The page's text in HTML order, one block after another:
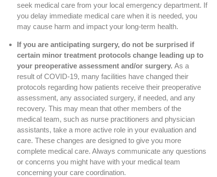
seek medical care from your local emergency department. If
you delay immediate medical care when it is needed, you
may cause harm and impact your long-term health.
If you are anticipating surgery, do not be surprised if
certain minor treatment protocols change leading up to
your preoperative assessment and/or surgery. As a
result of COVID-19, many facilities have changed their
protocols regarding how patients receive their preoperative
assessment, any associated surgery, if needed, and any
recovery. This may mean that other members of the
medical team, such as nurse practitioners and physician
assistants, take a more active role in your evaluation and
care. These changes are designed to give you more
complete medical care. Always communicate any questions
or concerns you might have with your medical team
concerning your care coordination.